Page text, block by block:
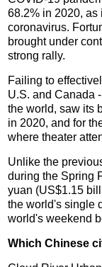
68.2% in 2020, as
coronavirus.
brought under
strong rally.
Failing to
U.S. and Canada
the world, saw its
in 2020, and for
where theater
Unlike the
during the Spring
yuan (US$1.15
the world's single
world's weekend
Which Chinese